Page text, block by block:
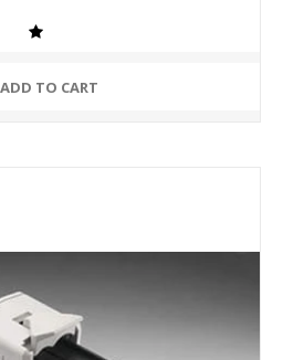
ADD TO CART